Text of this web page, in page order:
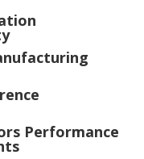
Performance